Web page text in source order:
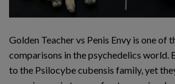
Golden Teacher vs Penis Envy is one of
comparisons in the psychedelics world.
to the Psilocybe cubensis family, yet